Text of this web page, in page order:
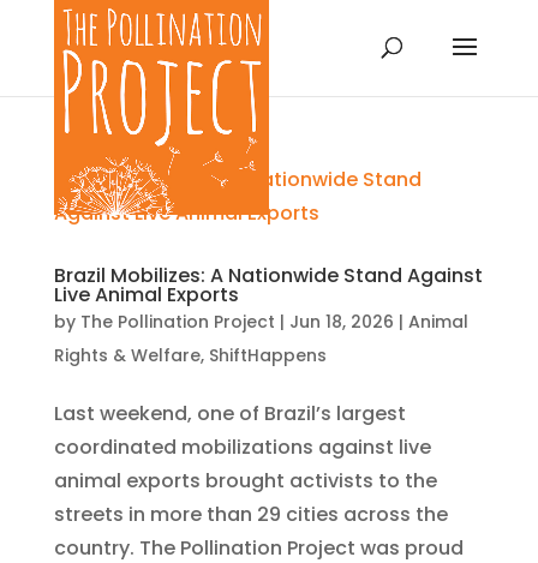
Brazil Mobilizes: A Nationwide Stand Against
Live Animal Exports
by The Pollination Project | Jun 18, 2026 | Animal
Rights & Welfare, ShiftHappens
Last weekend, one of Brazil’s largest
coordinated mobilizations against live
animal exports brought activists to the
streets in more than 29 cities across the
country. The Pollination Project was proud